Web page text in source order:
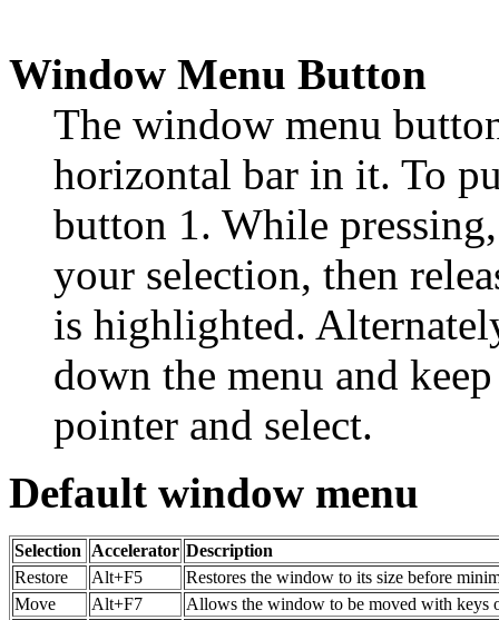
Window Menu Button
The window menu
horizontal bar in it. To
button 1. While
your selection, then
is highlighted.
down the menu and
pointer and select.
Default window menu
Selection Accelerator Description
Restore
Alt+F5
Restores the window to its size before
Move
Alt+F7
Allows the window to be moved with keys